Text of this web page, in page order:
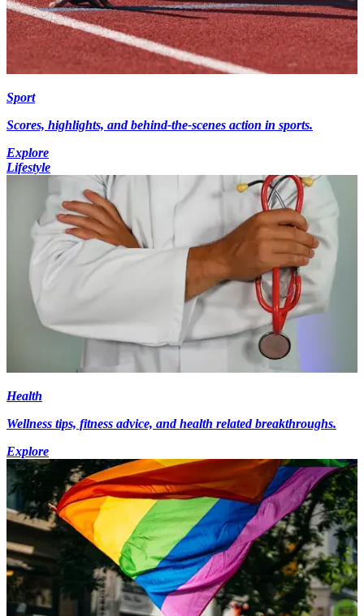
Sport
Scores, highlights, and behind-the-scenes action in sports.
Explore
Lifestyle
Health
Wellness tips, fitness advice, and health related breakthroughs.
Explore